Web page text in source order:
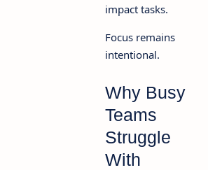
impact tasks.
Focus remains
intentional.
Why Busy
Teams
Struggle
With